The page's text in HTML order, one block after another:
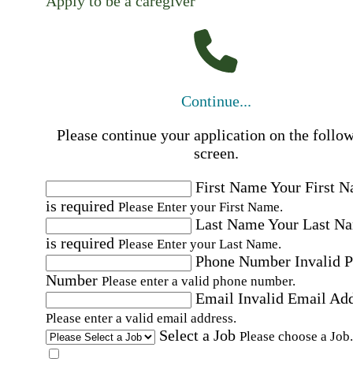
Continue...
Please continue your application on the
screen.
First NameYour First
is required Please Enter your First Name.
Last NameYour Last
is required Please Enter your Last Name.
Phone Number Invalid
Number Please enter a valid phone number.
Email Invalid Email
Please enter a valid email address.
Select a Job Please choose a Job.